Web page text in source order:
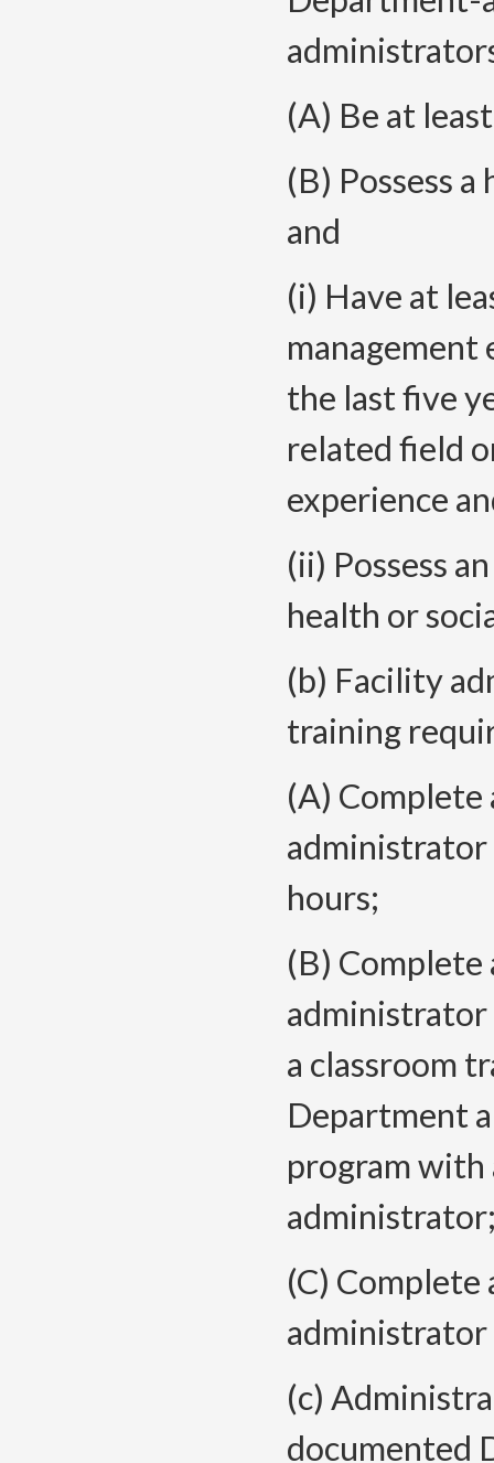
(A) Be at
(B) Possess
and
(i) Have at
management
the last five
related field
experience
(ii) Possess
health or
(b) Facility
training
(A)
hours;
(B)
a classroom
Department
program
(C)
(c)
documented